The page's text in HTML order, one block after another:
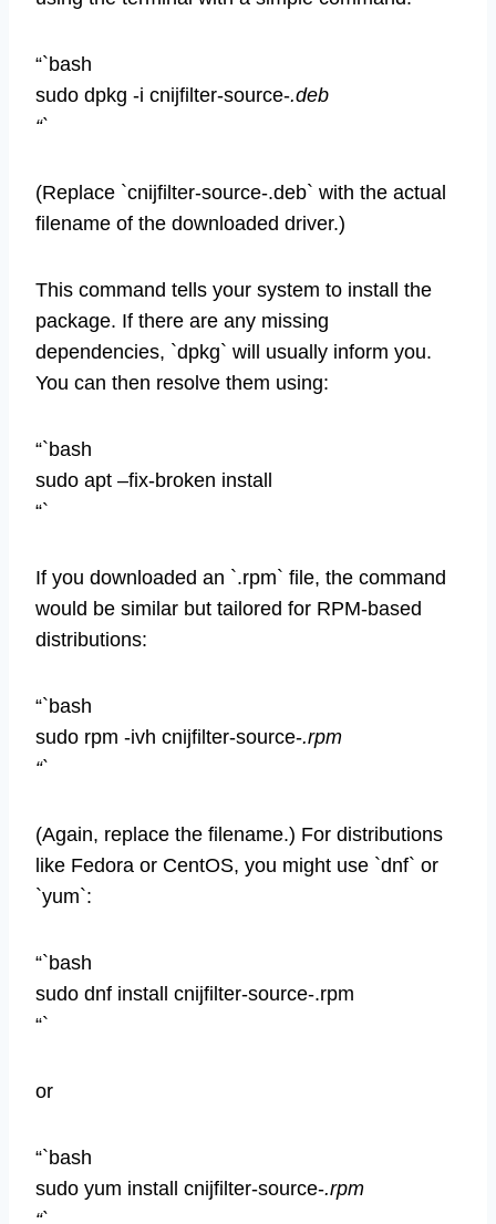
“`bash
sudo dpkg -i cnijfilter-source-.deb
“`
(Replace `cnijfilter-source-.deb` with the actual
filename of the downloaded driver.)
This command tells your system to install the
package. If there are any missing
dependencies, `dpkg` will usually inform you.
You can then resolve them using:
“`bash
sudo apt –fix-broken install
“`
If you downloaded an `.rpm` file, the command
would be similar but tailored for RPM-based
distributions:
“`bash
sudo rpm -ivh cnijfilter-source-.rpm
“`
(Again, replace the filename.) For distributions
like Fedora or CentOS, you might use `dnf` or
`yum`:
“`bash
sudo dnf install cnijfilter-source-.rpm
“`
or
“`bash
sudo yum install cnijfilter-source-.rpm